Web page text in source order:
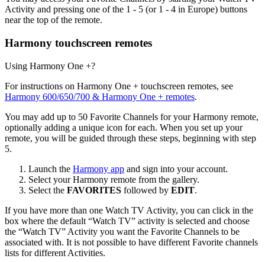
Activity and pressing one of the 1 - 5 (or 1 - 4 in Europe) buttons
near the top of the remote.
Harmony touchscreen remotes
Using Harmony One +?
For instructions on Harmony One + touchscreen remotes, see
Harmony 600/650/700 & Harmony One + remotes.
You may add up to 50 Favorite Channels for your Harmony remote,
optionally adding a unique icon for each. When you set up your
remote, you will be guided through these steps, beginning with step
5.
Launch the Harmony app and sign into your account.
Select your Harmony remote from the gallery.
Select the FAVORITES followed by EDIT.
If you have more than one Watch TV Activity, you can click in the
box where the default “Watch TV” activity is selected and choose
the “Watch TV” Activity you want the Favorite Channels to be
associated with. It is not possible to have different Favorite channels
lists for different Activities.